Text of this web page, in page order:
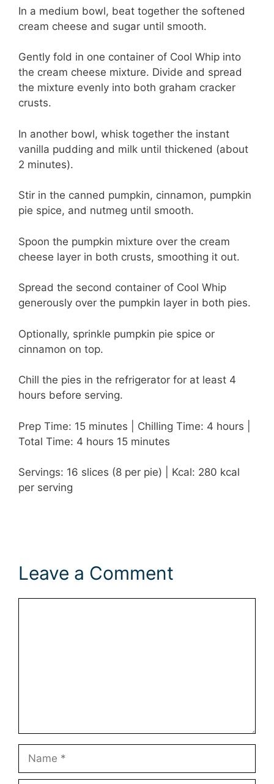
In a medium bowl, beat together the softened
cream cheese and sugar until smooth.
Gently fold in one container of Cool Whip into
the cream cheese mixture. Divide and spread
the mixture evenly into both graham cracker
crusts.
In another bowl, whisk together the instant
vanilla pudding and milk until thickened (about
2 minutes).
Stir in the canned pumpkin, cinnamon, pumpkin
pie spice, and nutmeg until smooth.
Spoon the pumpkin mixture over the cream
cheese layer in both crusts, smoothing it out.
Spread the second container of Cool Whip
generously over the pumpkin layer in both pies.
Optionally, sprinkle pumpkin pie spice or
cinnamon on top.
Chill the pies in the refrigerator for at least 4
hours before serving.
Prep Time: 15 minutes | Chilling Time: 4 hours |
Total Time: 4 hours 15 minutes
Servings: 16 slices (8 per pie) | Kcal: 280 kcal
per serving
Leave a Comment